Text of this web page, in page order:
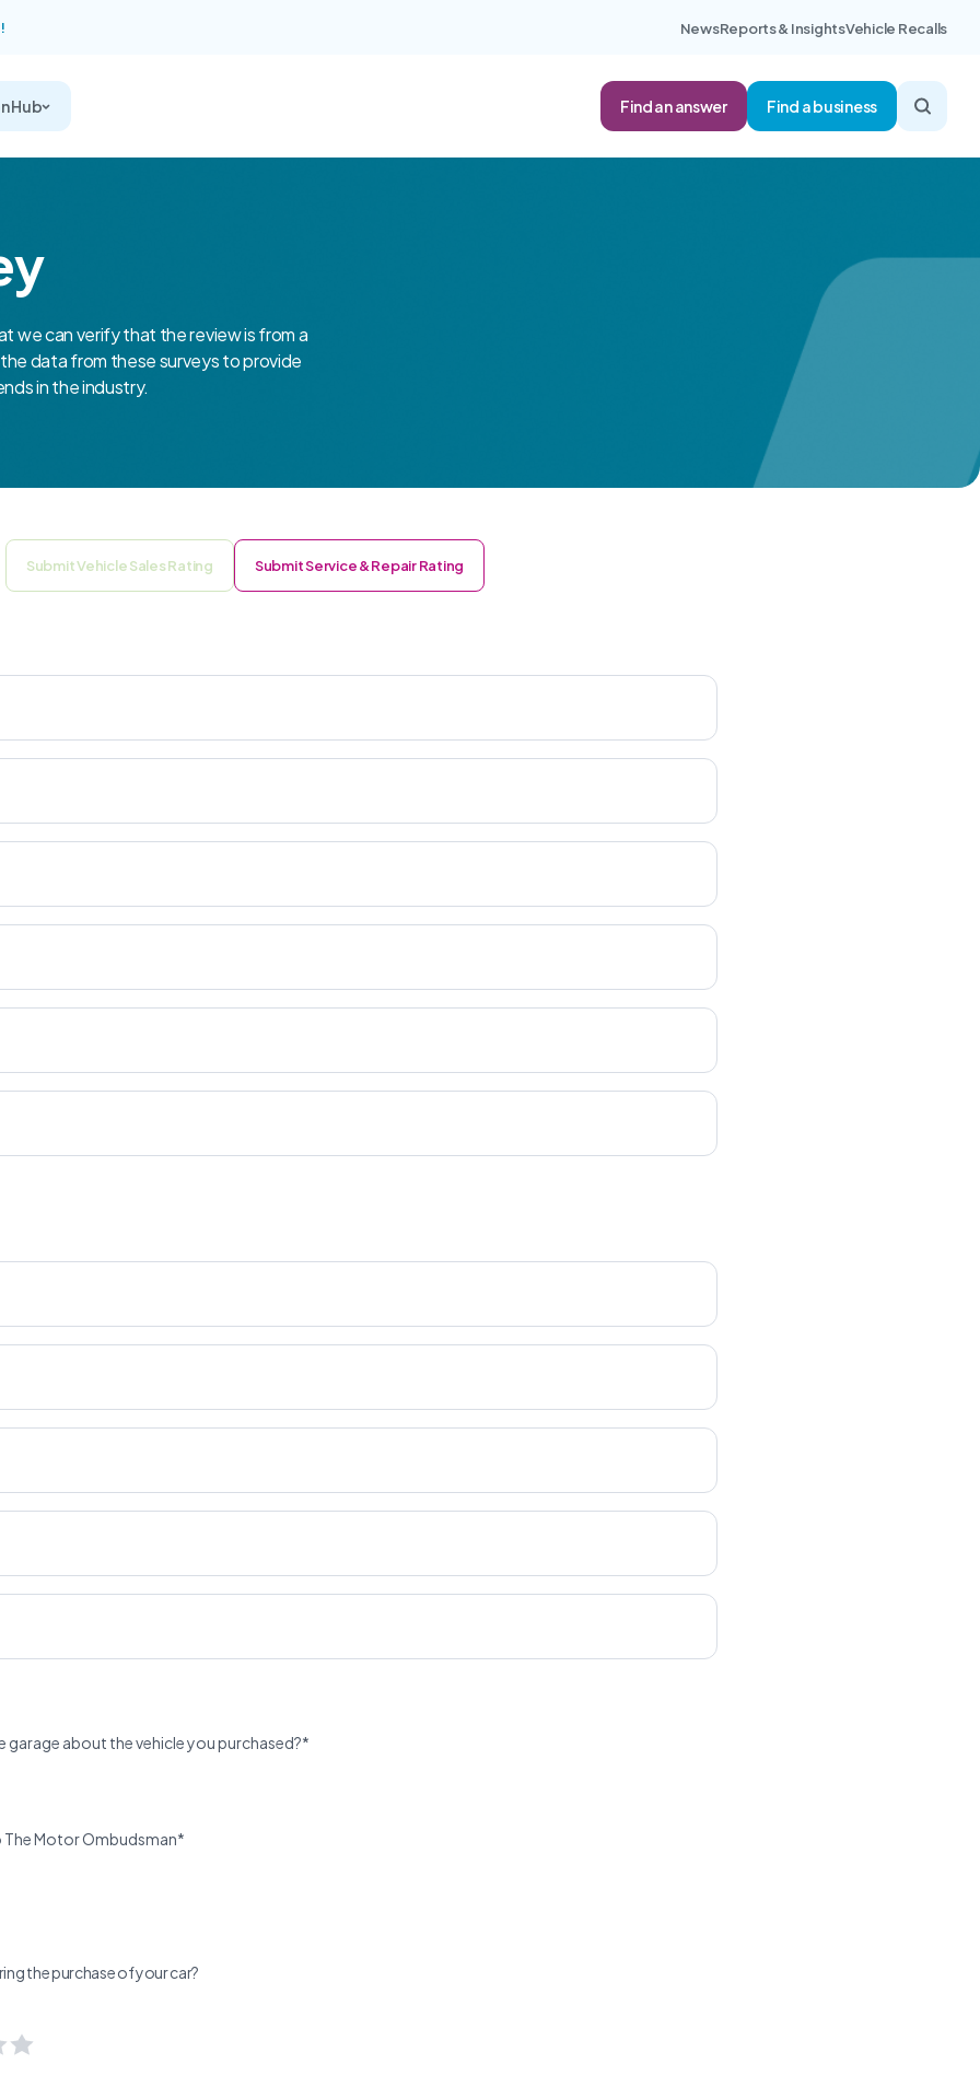
NewsReports & InsightsVehicle Recalls
Hub Find an answer Find a business
we can verify that the review is from a
data from these surveys to provide
in the industry.
Submit Vehicle Sales Rating Submit Service & Repair Rating
garage about the vehicle you purchased?*
The Motor Ombudsman*
the purchase of your car?